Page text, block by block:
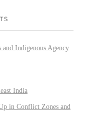
and Indigenous Agency
India
in Conflict Zones and